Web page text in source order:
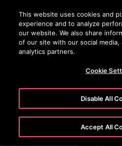
Press Enter to skip to Main
Christ the
This website uses cookies and
experience and to analyze
our website. We also share
of our site with our social media,
analytics partners.
Cookie
Disable All
Accept All